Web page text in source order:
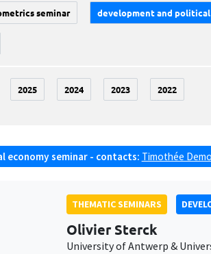
seminar development and political
2025 2024 2023 2022
economy seminar - contacts: Timothée
THEMATIC SEMINARS
Olivier Sterck
University of Antwerp &